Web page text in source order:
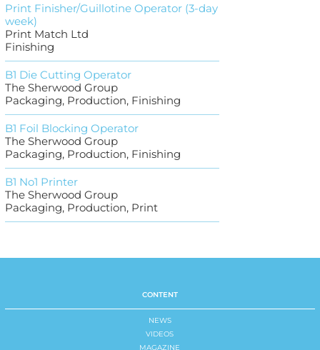
Print Finisher/Guillotine Operator (3-day
week)
Print Match Ltd
Finishing
B1 Die Cutting Operator
The Sherwood Group
Packaging, Production, Finishing
B1 Foil Blocking Operator
The Sherwood Group
Packaging, Production, Finishing
B1 No1 Printer
The Sherwood Group
Packaging, Production, Print
CONTENT
NEWS
VIDEOS
MAGAZINE